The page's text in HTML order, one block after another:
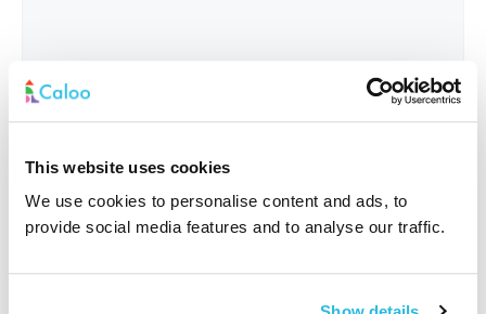
This website uses cookies
We use cookies to personalise content and ads, to
provide social media features and to analyse our traffic.